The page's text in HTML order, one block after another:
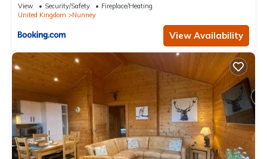
View Security/Safety
Fireplace/Heating
United Kingdom
Nunney
View Availability